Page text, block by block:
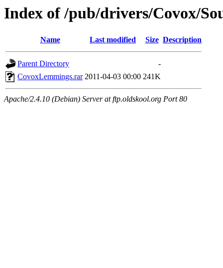
Index of /pub/drivers/Covox/
Name Last modified Size Description
Parent Directory
-
CovoxLemmings.rar 2011-04-03 00:00 241K
Apache/2.4.10 (Debian) Server at ftp.oldskool.org Port 80